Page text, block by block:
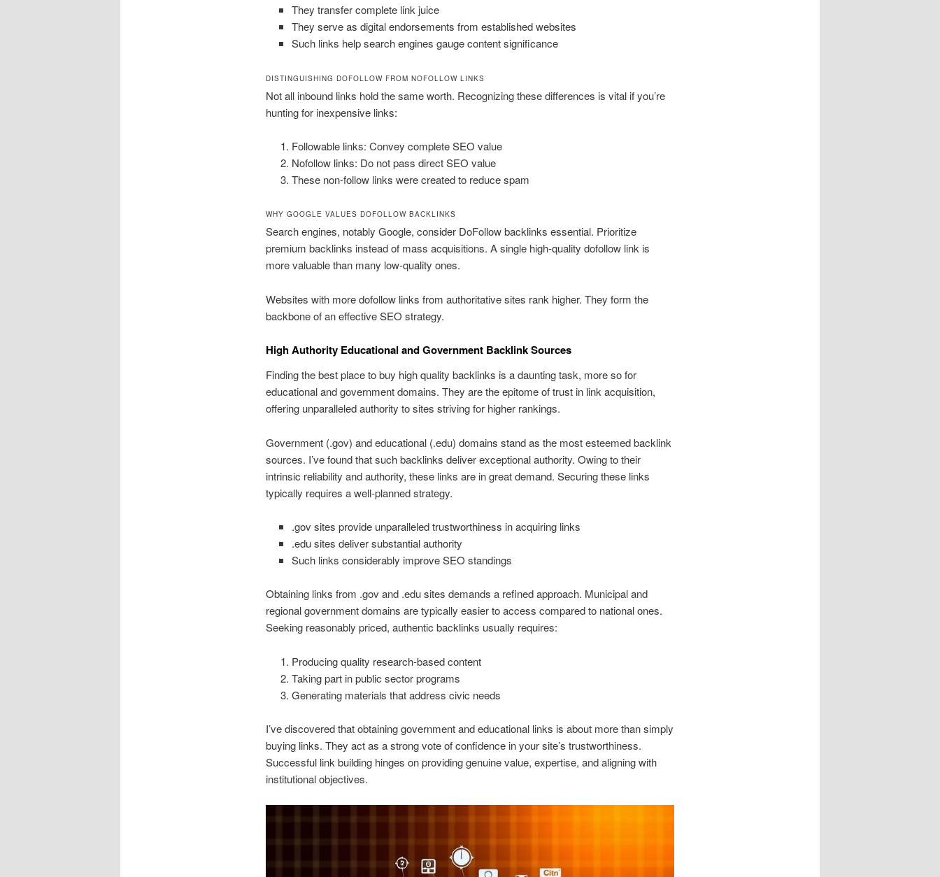
They transfer complete link juice
They serve as digital endorsements from established websites
Such links help search engines gauge content significance
DISTINGUISHING DOFOLLOW FROM NOFOLLOW LINKS
Not all inbound links hold the same worth. Recognizing these differences is vital if you’re
hunting for inexpensive links:
Followable links: Convey complete SEO value
Nofollow links: Do not pass direct SEO value
These non-follow links were created to reduce spam
WHY GOOGLE VALUES DOFOLLOW BACKLINKS
Search engines, notably Google, consider DoFollow backlinks essential. Prioritize
premium backlinks instead of mass acquisitions. A single high-quality dofollow link is
more valuable than many low-quality ones.
Websites with more dofollow links from authoritative sites rank higher. They form the
backbone of an effective SEO strategy.
High Authority Educational and Government Backlink Sources
Finding the best place to buy high quality backlinks is a daunting task, more so for
educational and government domains. They are the epitome of trust in link acquisition,
offering unparalleled authority to sites striving for higher rankings.
Government (.gov) and educational (.edu) domains stand as the most esteemed backlink
sources. I’ve found that such backlinks deliver exceptional authority. Owing to their
intrinsic reliability and authority, these links are in great demand. Securing these links
typically requires a well-planned strategy.
.gov sites provide unparalleled trustworthiness in acquiring links
.edu sites deliver substantial authority
Such links considerably improve SEO standings
Obtaining links from .gov and .edu sites demands a refined approach. Municipal and
regional government domains are typically easier to access compared to national ones.
Seeking reasonably priced, authentic backlinks usually requires:
Producing quality research-based content
Taking part in public sector programs
Generating materials that address civic needs
I’ve discovered that obtaining government and educational links is about more than simply
buying links. They act as a strong vote of confidence in your site’s trustworthiness.
Successful link building hinges on providing genuine value, expertise, and aligning with
institutional objectives.